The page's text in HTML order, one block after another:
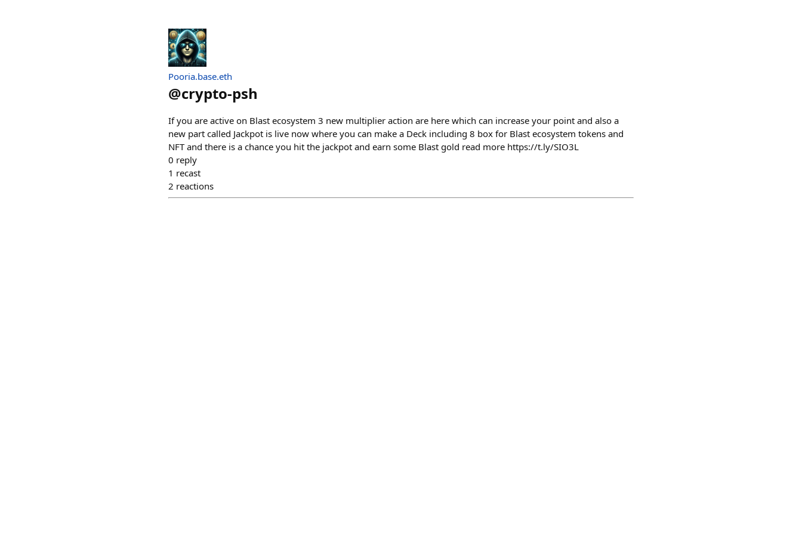
Pooria.base.eth
@crypto-psh
If you are active on Blast ecosystem 3 new multiplier action are here which can increase your point and also a
new part called Jackpot is live now where you can make a Deck including 8 box for Blast ecosystem tokens and
NFT and there is a chance you hit the jackpot and earn some Blast gold read more https://t.ly/SIO3L
0 reply
1 recast
2 reactions